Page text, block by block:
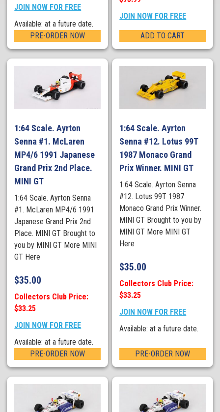
JOIN NOW FOR FREE
Available: at a future date.
PRE-ORDER NOW
JOIN NOW FOR FREE
ADD TO CART
1:64 Scale. Ayrton
Senna #1. McLaren
MP4/6 1991 Japanese
Grand Prix 2nd Place.
MINI GT
1:64 Scale. Ayrton Senna
#1. McLaren MP4/6 1991
Japanese Grand Prix 2nd
Place. MINI GT Brought to
you by MINI GT More MINI
GT Here
$35.00
Collectors Club Price:
$33.25
JOIN NOW FOR FREE
Available: at a future date.
PRE-ORDER NOW
1:64 Scale. Ayrton
Senna #12. Lotus 99T
1987 Monaco Grand
Prix Winner. MINI GT
1:64 Scale. Ayrton Senna
#12. Lotus 99T 1987
Monaco Grand Prix Winner.
MINI GT Brought to you by
MINI GT More MINI GT
Here
$35.00
Collectors Club Price:
$33.25
JOIN NOW FOR FREE
Available: at a future date.
PRE-ORDER NOW